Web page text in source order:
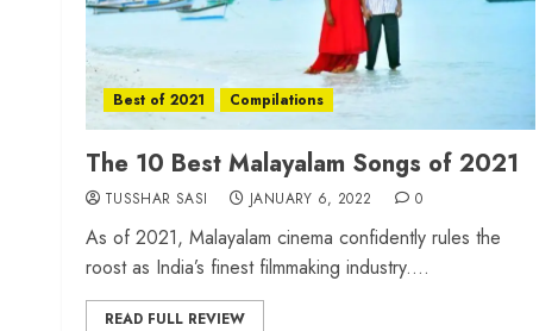
Best of 2021 Compilations
The 10 Best Malayalam Songs of 2021
TUSSHAR SASI JANUARY 6, 2022 0
As of 2021, Malayalam cinema confidently rules the
roost as India’s finest filmmaking industry....
READ FULL REVIEW